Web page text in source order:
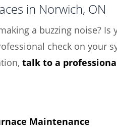
in Norwich, ON
a buzzing noise?
check on your
talk to a
Maintenance